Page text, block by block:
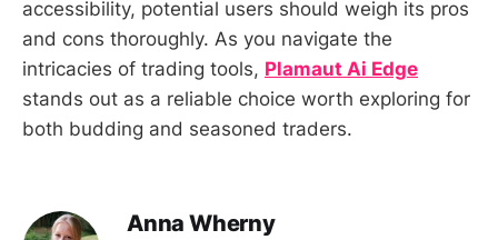
accessibility, potential users should weigh its pros
and cons thoroughly. As you navigate the
intricacies of trading tools, Plamaut Ai Edge
stands out as a reliable choice worth exploring for
both budding and seasoned traders.
Anna Wherny